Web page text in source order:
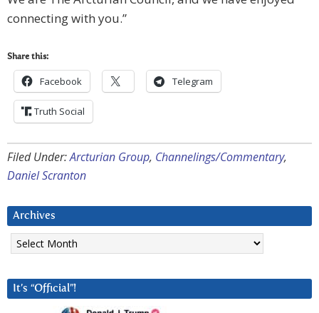
connecting with you.”
Share this:
Facebook Telegram
Truth Social
Filed Under:Arcturian Group, Channelings/Commentary,
Daniel Scranton
Archives
Archives
It’s “Official”!